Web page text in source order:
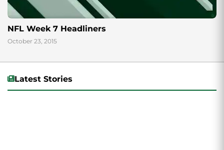
NFL Week 7 Headliners
October 23, 2015
Latest Stories